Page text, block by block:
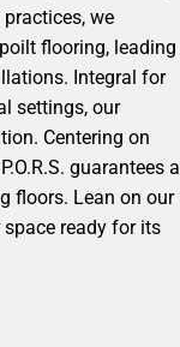
we
flooring, leading
Integral for
settings, our
Centering on
guarantees a
floors. Lean on our
ready for its